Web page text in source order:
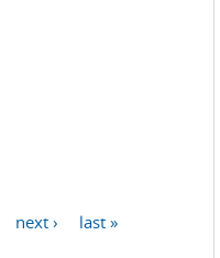
next › last »